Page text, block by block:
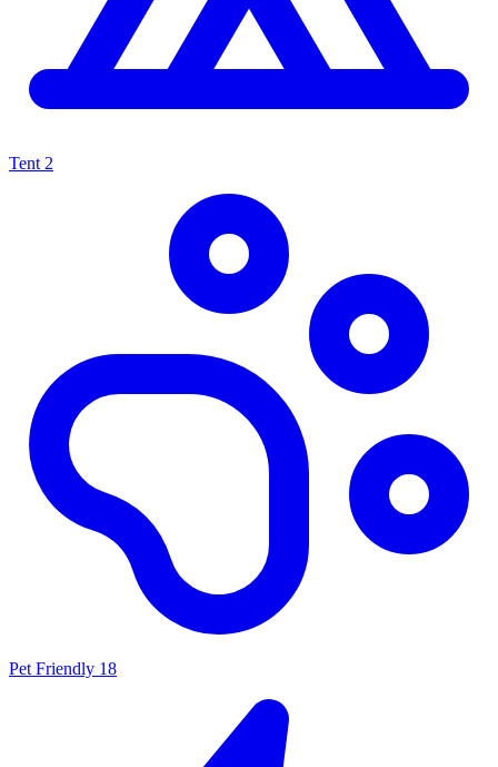
Tent 2
Pet Friendly 18